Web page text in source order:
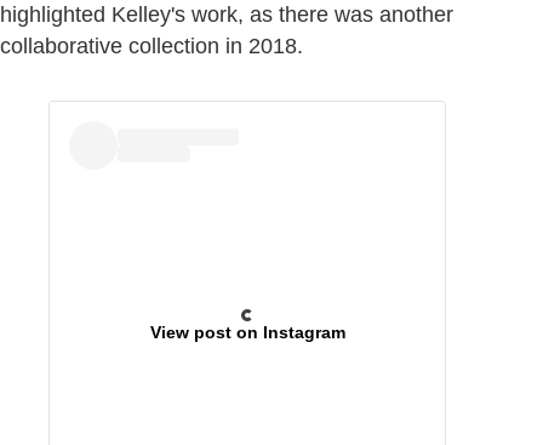
highlighted Kelley's work, as there was another
collaborative collection in 2018.
View post on Instagram